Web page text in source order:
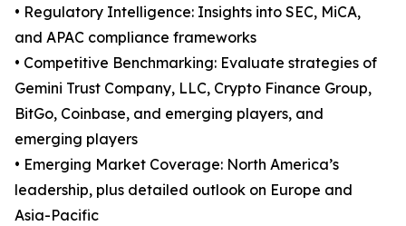
• Regulatory Intelligence: Insights into SEC, MiCA,
and APAC compliance frameworks
• Competitive Benchmarking: Evaluate strategies of
Gemini Trust Company, LLC, Crypto Finance Group,
BitGo, Coinbase, and emerging players, and
emerging players
• Emerging Market Coverage: North America’s
leadership, plus detailed outlook on Europe and
Asia-Pacific